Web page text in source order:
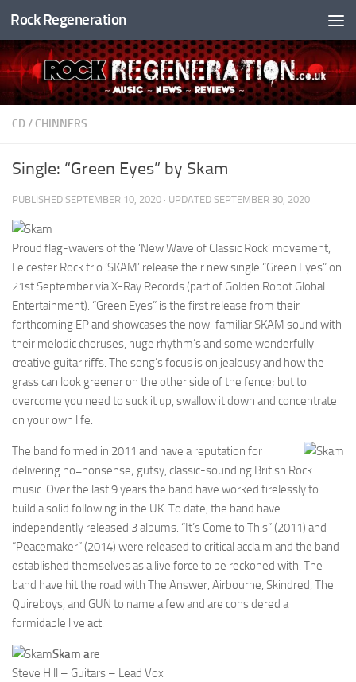
Skip to content
Rock Regeneration
CD / CHINNERS
Single: “Green Eyes” by Skam
PUBLISHED SEPTEMBER 10, 2020 · UPDATED SEPTEMBER 30, 2020
Proud flag-wavers of the ‘New Wave of Classic Rock’ movement,
Leicester Rock trio ‘SKAM’ release their new single “Green Eyes” on
21st September via X-Ray Records (part of Golden Robot Global
Entertainment). “Green Eyes” is the first release from their
forthcoming EP and showcases the now-familiar SKAM sound with
their melodic choruses, huge rhythm’s and some wonderfully
creative guitar riffs. The song’s focus is on jealousy and how the
grass can look greener on the other side of the fence; but to
overcome you need to suck it up, swallow it down and concentrate
on your own life.
The band formed in 2011 and have a reputation for
delivering no=nonsense; gutsy, classic-sounding British Rock
music. Over the last 9 years the band have worked tirelessly to
build a solid following in the UK. To date, the band have
independently released 3 albums. “It’s Come to This” (2011) and
“Peacemaker” (2014) were released to critical acclaim and the band
established themselves as a live force to be reckoned with. The
band have hit the road with The Answer, Airbourne, Skindred, The
Quireboys, and GUN to name a few and are considered a
formidable live act.
Skam are
Steve Hill – Guitars – Lead Vox